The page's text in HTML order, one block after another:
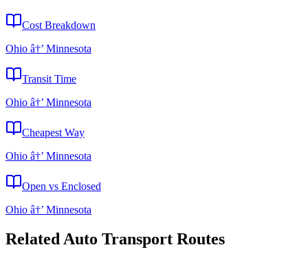
Cost Breakdown
Ohio â†’ Minnesota
Transit Time
Ohio â†’ Minnesota
Cheapest Way
Ohio â†’ Minnesota
Open vs Enclosed
Ohio â†’ Minnesota
Related Auto Transport Routes